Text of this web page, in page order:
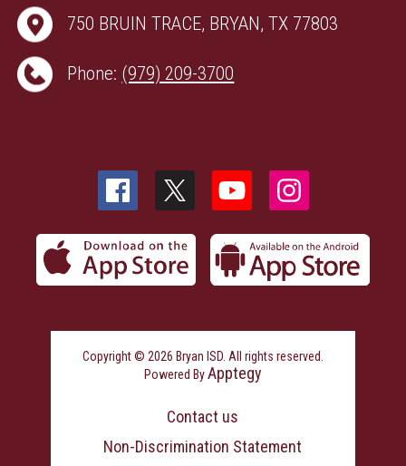
750 BRUIN TRACE, BRYAN, TX 77803
Phone: (979) 209-3700
Copyright © 2026 Bryan ISD. All rights reserved.
Powered ByApptegy
more
Contact us
Non-Discrimination Statement